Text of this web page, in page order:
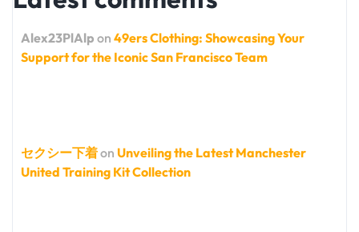
Alex23PlAlp on 49ers Clothing: Showcasing Your
Support for the Iconic San Francisco Team
セクシー下着on Unveiling the Latest Manchester
United Training Kit Collection